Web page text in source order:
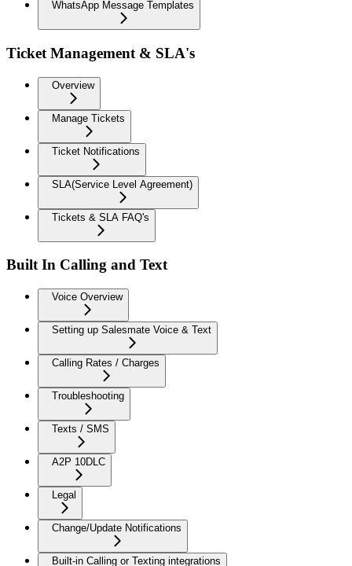
WhatsApp Message Templates
Ticket Management & SLA's
Overview
Manage Tickets
Ticket Notifications
SLA(Service Level Agreement)
Tickets & SLA FAQ's
Built In Calling and Text
Voice Overview
Setting up Salesmate Voice & Text
Calling Rates / Charges
Troubleshooting
Texts / SMS
A2P 10DLC
Legal
Change/Update Notifications
Built-in Calling or Texting integrations